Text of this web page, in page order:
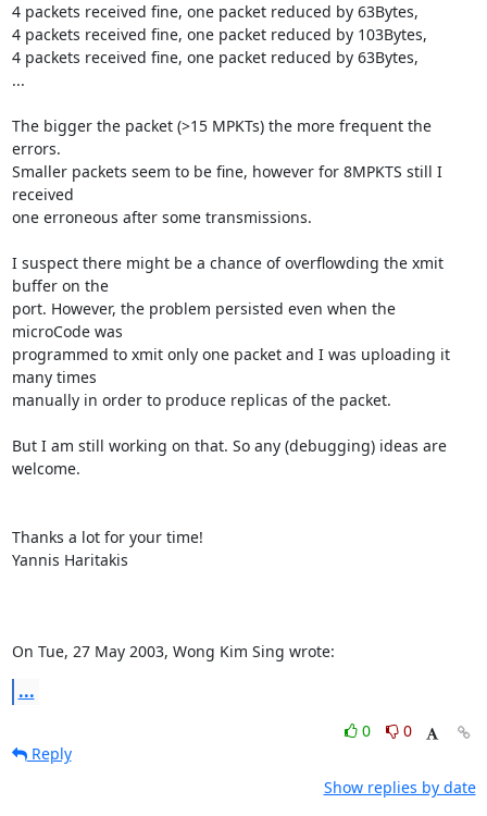
4 packets received fine, one packet reduced by 63Bytes,
4 packets received fine, one packet reduced by 103Bytes,
4 packets received fine, one packet reduced by 63Bytes,
...
The bigger the packet (>15 MPKTs) the more frequent the
errors.
Smaller packets seem to be fine, however for 8MPKTS still I
received
one erroneous after some transmissions.
I suspect there might be a chance of overflowding the xmit
buffer on the
port. However, the problem persisted even when the
microCode was
programmed to xmit only one packet and I was uploading it
many times
manually in order to produce replicas of the packet.
But I am still working on that. So any (debugging) ideas are
welcome.
Thanks a lot for your time!
Yannis Haritakis
On Tue, 27 May 2003, Wong Kim Sing wrote:
...
0
0
Reply
Show replies by date